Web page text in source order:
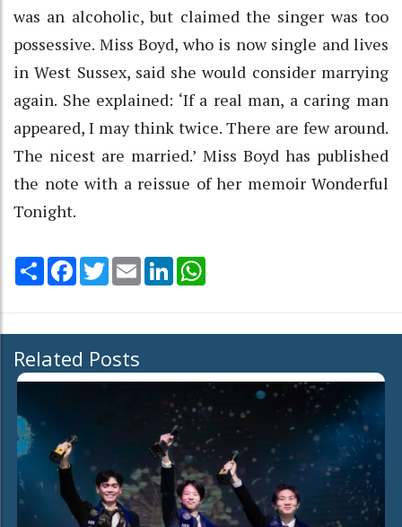
was an alcoholic, but claimed the singer was too
possessive. Miss Boyd, who is now single and lives
in West Sussex, said she would consider marrying
again. She explained: ‘If a real man, a caring man
appeared, I may think twice. There are few around.
The nicest are married.’ Miss Boyd has published
the note with a reissue of her memoir Wonderful
Tonight.
Share Facebook
TwitterEmail LinkedIn
Related Posts